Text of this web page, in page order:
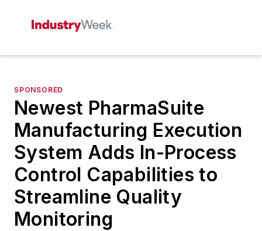
SPONSORED
Newest PharmaSuite
Manufacturing Execution
System Adds In-Process
Control Capabilities to
Streamline Quality
Monitoring